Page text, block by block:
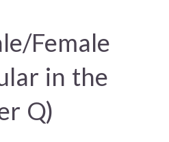
Female
in the
Q)